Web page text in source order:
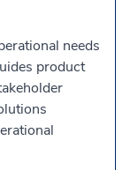
needs
product